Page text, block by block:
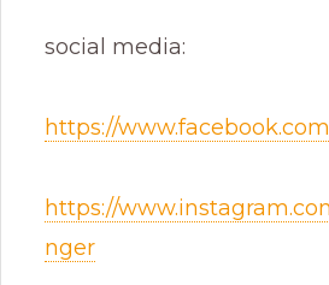
social media:
https://
https://
nger